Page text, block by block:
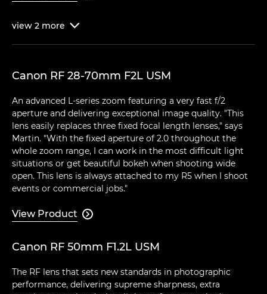
view 2 more 
Canon RF 28-70mm F2L USM
An advanced L-series zoom featuring a very fast f/2
aperture and delivering exceptional image quality. "This
lens easily replaces three fixed focal length lenses," says
Martin. "With the fixed aperture of 2.0 throughout the
whole zoom range, I can work in the most difficult light
situations or get beautiful bokeh when shooting wide
open. This lens is always attached to my R5 when I shoot
events or commercial jobs."
View Product 
Canon RF 50mm F1.2L USM
The RF lens that sets new standards in photographic
performance, delivering supreme sharpness, extra